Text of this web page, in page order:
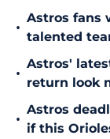
•
Astros fans
talented
•
Astros'
return look
•
Astros
if this